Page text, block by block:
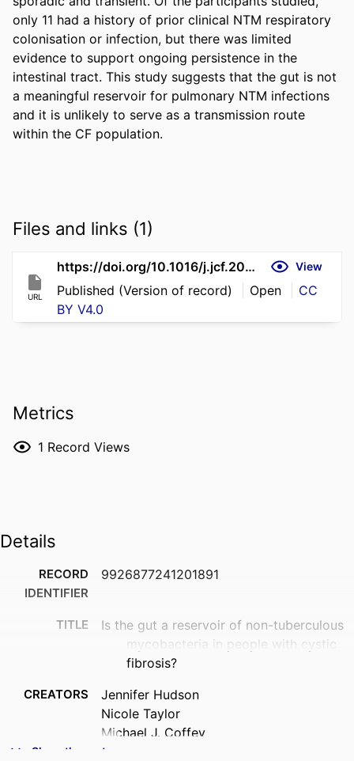
only 11 had a history of prior clinical NTM respiratory
colonisation or infection, but there was limited
evidence to support ongoing persistence in the
intestinal tract. This study suggests that the gut is not
a meaningful reservoir for pulmonary NTM infections
and it is unlikely to serve as a transmission route
within the CF population.
Files and links (1)
URL
https://doi.org/10.1016/j.jcf.2026.06.001 View
Published (Version of record) Open
CC
BY V4.0
Metrics
1 Record Views
Details
RECORD
IDENTIFIER
9926877241201891
TITLE
Is the gut a reservoir of non-tuberculous
mycobacteria in people with cystic
fibrosis?
CREATORS
Jennifer Hudson
Nicole Taylor
Michael J. Coffey
B.L.D. Uthpala Pushpakumara
Show the rest